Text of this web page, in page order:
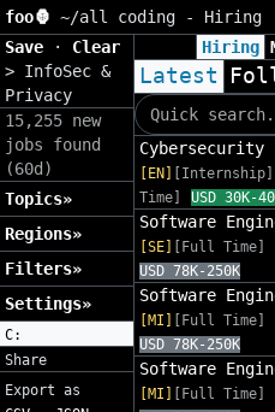
foo🦍 ~/all coding - Hiring
Save
· Clear
> InfoSec &
Privacy
15,255 new
jobs found
(60d)
Topics»
Regions»
Filters»
Settings»
C:
Share
Export as
Hiring
Latest
Cybersecurity
[EN]
Time]
USD 30K-
Software
[SE]
[Full Time]
USD 78K-250K
Software
[MI]
[Full Time]
USD 78K-250K
Software
[MI]
[Full Time]